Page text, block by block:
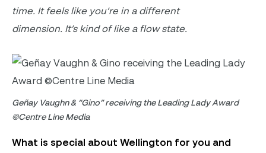
time. It feels like you’re in a different
dimension. It’s kind of like a flow state.
Geñay Vaughn & “Gino” receiving the Leading Lady Award
©Centre Line Media
What is special about Wellington for you and